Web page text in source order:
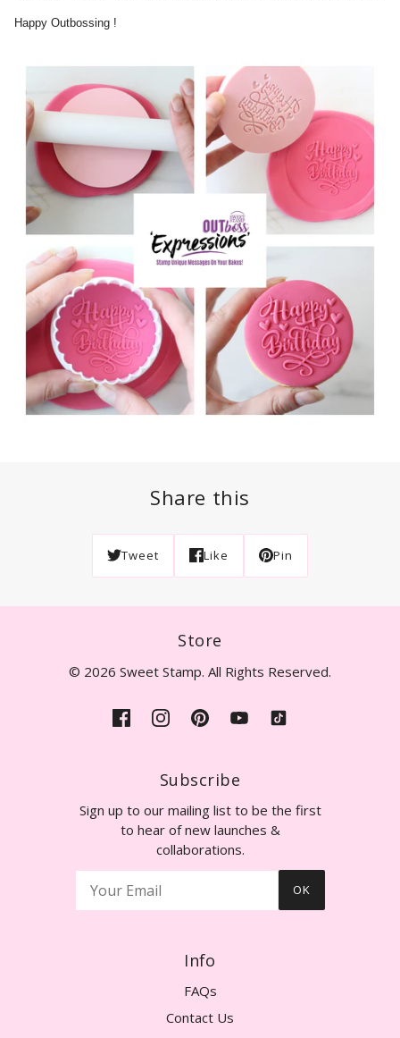
Happy Outbossing !
Share this
Tweet Like Pin
Store
© 2026 Sweet Stamp. All Rights Reserved.
Subscribe
Sign up to our mailing list to be the first
to hear of new launches &
collaborations.
OK
Info
FAQs
Contact Us